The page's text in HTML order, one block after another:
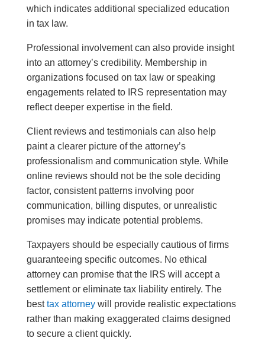
which indicates additional specialized education
in tax law.
Professional involvement can also provide insight
into an attorney’s credibility. Membership in
organizations focused on tax law or speaking
engagements related to IRS representation may
reflect deeper expertise in the field.
Client reviews and testimonials can also help
paint a clearer picture of the attorney’s
professionalism and communication style. While
online reviews should not be the sole deciding
factor, consistent patterns involving poor
communication, billing disputes, or unrealistic
promises may indicate potential problems.
Taxpayers should be especially cautious of firms
guaranteeing specific outcomes. No ethical
attorney can promise that the IRS will accept a
settlement or eliminate tax liability entirely. The
besttax attorneywill provide realistic expectations
rather than making exaggerated claims designed
to secure a client quickly.